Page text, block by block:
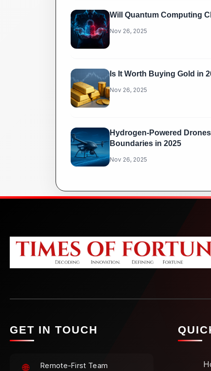
Will Quantum Computing
Nov 26, 2025
Is It Worth Buying Gold in
Nov 26, 2025
Hydrogen-Powered
Boundaries in 2025
Nov 26, 2025
GET IN TOUCH
🌐
Remote-First Team